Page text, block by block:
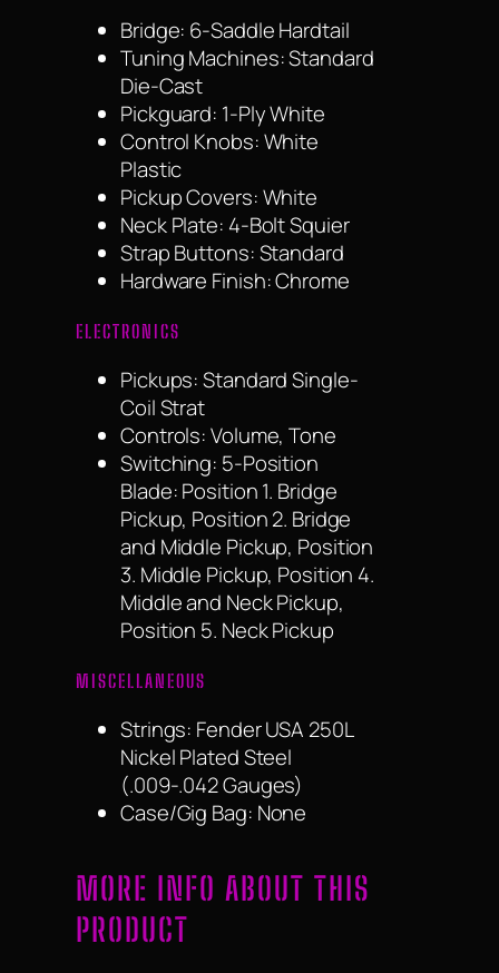
Bridge: 6-Saddle Hardtail
Tuning Machines: Standard
Die-Cast
Pickguard: 1-Ply White
Control Knobs: White
Plastic
Pickup Covers: White
Neck Plate: 4-Bolt Squier
Strap Buttons: Standard
Hardware Finish: Chrome
ELECTRONICS
Pickups: Standard Single-
Coil Strat
Controls: Volume, Tone
Switching: 5-Position
Blade: Position 1. Bridge
Pickup, Position 2. Bridge
and Middle Pickup, Position
3. Middle Pickup, Position 4.
Middle and Neck Pickup,
Position 5. Neck Pickup
MISCELLANEOUS
Strings: Fender USA 250L
Nickel Plated Steel
(.009-.042 Gauges)
Case/Gig Bag: None
MORE INFO ABOUT THIS
PRODUCT